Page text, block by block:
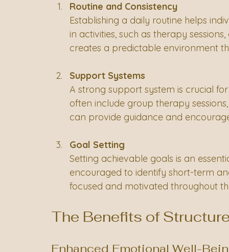
Routine and Consistency
Establishing a daily routine helps
in activities, such as therapy
creates a predictable environment
Support Systems
A strong support system is crucial
often include group therapy
can provide guidance and
Goal Setting
Setting achievable goals is an
encouraged to identify short-term
focused and motivated throughout
The Benefits of
Enhanced Emotional Well-